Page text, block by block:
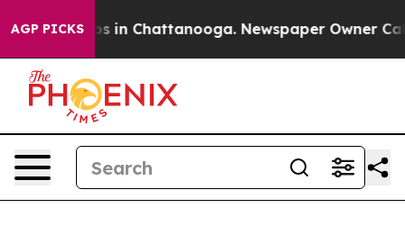
AGP PICKS
Chaos in Chattanooga. Newspaper Owner Calls